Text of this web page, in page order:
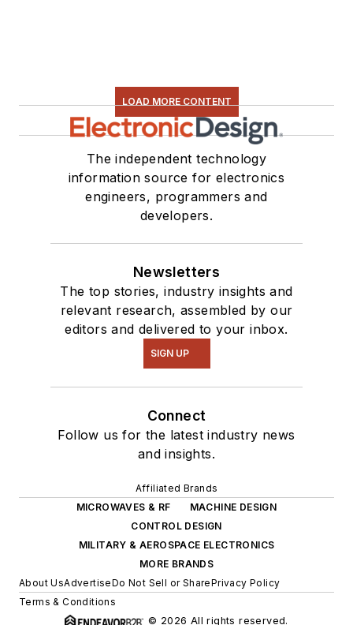
LOAD MORE CONTENT
The independent technology
information source for electronics
engineers, programmers and
developers.
Newsletters
The top stories, industry insights and
relevant research, assembled by our
editors and delivered to your inbox.
SIGN UP
Connect
Follow us for the latest industry news
and insights.
Affiliated Brands
MICROWAVES & RF
MACHINE DESIGN
CONTROL DESIGN
MILITARY & AEROSPACE ELECTRONICS
MORE BRANDS
About UsAdvertiseDo Not Sell or SharePrivacy Policy
Terms & Conditions
© 2026 All rights reserved.